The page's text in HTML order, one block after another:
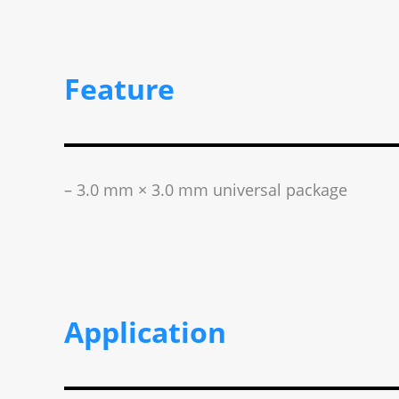
Feature
– 3.0 mm × 3.0 mm universal package
Application